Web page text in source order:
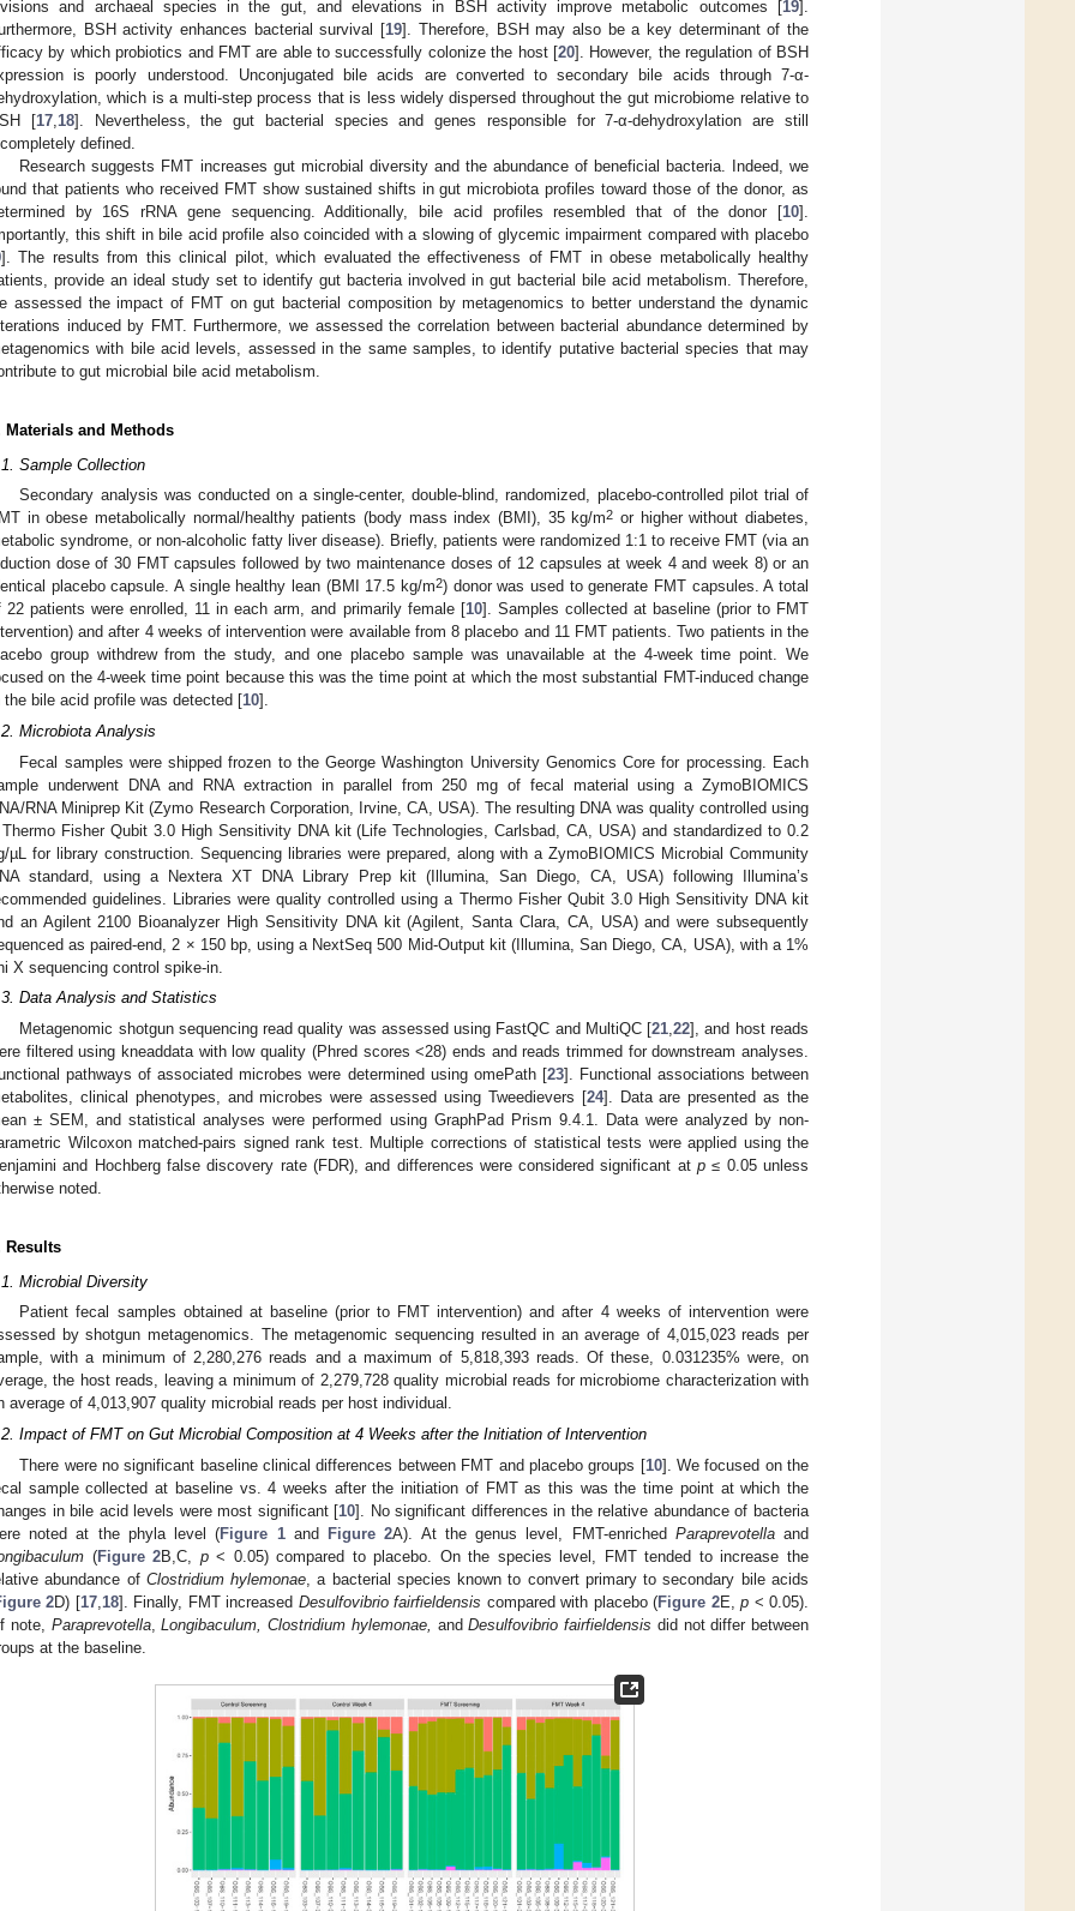
and archaeal species in the gut, and elevations in BSH activity improve metabolic outcomes [19].
BSH activity enhances bacterial survival [19]. Therefore, BSH may also be a key determinant of the
by which probiotics and FMT are able to successfully colonize the host [20]. However, the regulation of BSH
is poorly understood. Unconjugated bile acids are converted to secondary bile acids through 7-α-
which is a multi-step process that is less widely dispersed throughout the gut microbiome relative to
[17, 18]. Nevertheless, the gut bacterial species and genes responsible for 7-α-dehydroxylation are still
defined.
Research suggests FMT increases gut microbial diversity and the abundance of beneficial bacteria. Indeed, we
that patients who received FMT show sustained shifts in gut microbiota profiles toward those of the donor, as
by 16S rRNA gene sequencing. Additionally, bile acid profiles resembled that of the donor [10].
this shift in bile acid profile also coincided with a slowing of glycemic impairment compared with placebo
]. The results from this clinical pilot, which evaluated the effectiveness of FMT in obese metabolically healthy
provide an ideal study set to identify gut bacteria involved in gut bacterial bile acid metabolism. Therefore,
assessed the impact of FMT on gut bacterial composition by metagenomics to better understand the dynamic
induced by FMT. Furthermore, we assessed the correlation between bacterial abundance determined by
with bile acid levels, assessed in the same samples, to identify putative bacterial species that may
to gut microbial bile acid metabolism.
Materials and Methods
Sample Collection
Secondary analysis was conducted on a single-center, double-blind, randomized, placebo-controlled pilot trial of
in obese metabolically normal/healthy patients (body mass index (BMI), 35 kg/m2 or higher without diabetes,
syndrome, or non-alcoholic fatty liver disease). Briefly, patients were randomized 1:1 to receive FMT (via an
dose of 30 FMT capsules followed by two maintenance doses of 12 capsules at week 4 and week 8) or an
placebo capsule. A single healthy lean (BMI 17.5 kg/m2) donor was used to generate FMT capsules. A total
22 patients were enrolled, 11 in each arm, and primarily female [10]. Samples collected at baseline (prior to FMT
and after 4 weeks of intervention were available from 8 placebo and 11 FMT patients. Two patients in the
group withdrew from the study, and one placebo sample was unavailable at the 4-week time point. We
on the 4-week time point because this was the time point at which the most substantial FMT-induced change
the bile acid profile was detected [10].
Microbiota Analysis
Fecal samples were shipped frozen to the George Washington University Genomics Core for processing. Each
underwent DNA and RNA extraction in parallel from 250 mg of fecal material using a ZymoBIOMICS
RNA Miniprep Kit (Zymo Research Corporation, Irvine, CA, USA). The resulting DNA was quality controlled using
Fisher Qubit 3.0 High Sensitivity DNA kit (Life Technologies, Carlsbad, CA, USA) and standardized to 0.2
µL for library construction. Sequencing libraries were prepared, along with a ZymoBIOMICS Microbial Community
standard, using a Nextera XT DNA Library Prep kit (Illumina, San Diego, CA, USA) following Illumina’s
guidelines. Libraries were quality controlled using a Thermo Fisher Qubit 3.0 High Sensitivity DNA kit
an Agilent 2100 Bioanalyzer High Sensitivity DNA kit (Agilent, Santa Clara, CA, USA) and were subsequently
as paired-end, 2 × 150 bp, using a NextSeq 500 Mid-Output kit (Illumina, San Diego, CA, USA), with a 1%
X sequencing control spike-in.
Data Analysis and Statistics
Metagenomic shotgun sequencing read quality was assessed using FastQC and MultiQC [21 ,22], and host reads
filtered using kneaddata with low quality (Phred scores <28) ends and reads trimmed for downstream analyses.
pathways of associated microbes were determined using omePath [23]. Functional associations between
clinical phenotypes, and microbes were assessed using Tweedievers [24]. Data are presented as the
± SEM, and statistical analyses were performed using GraphPad Prism 9.4.1. Data were analyzed by non-
Wilcoxon matched-pairs signed rank test. Multiple corrections of statistical tests were applied using the
and Hochberg false discovery rate (FDR), and differences were considered significant atp ≤ 0.05 unless
noted.
Results
Microbial Diversity
Patient fecal samples obtained at baseline (prior to FMT intervention) and after 4 weeks of intervention were
by shotgun metagenomics. The metagenomic sequencing resulted in an average of 4,015,023 reads per
with a minimum of 2,280,276 reads and a maximum of 5,818,393 reads. Of these, 0.031235% were, on
the host reads, leaving a minimum of 2,279,728 quality microbial reads for microbiome characterization with
average of 4,013,907 quality microbial reads per host individual.
Impact of FMT on Gut Microbial Composition at 4 Weeks after the Initiation of Intervention
There were no significant baseline clinical differences between FMT and placebo groups [10]. We focused on the
sample collected at baseline vs. 4 weeks after the initiation of FMT as this was the time point at which the
in bile acid levels were most significant [10]. No significant differences in the relative abundance of bacteria
noted at the phyla level (Figure 1and Figure 2A). At the genus level, FMT-enriched Paraprevotellaand
(Figure 2B,C, p< 0.05) compared to placebo. On the species level, FMT tended to increase the
abundance of Clostridium hylemonae , a bacterial species known to convert primary to secondary bile acids
2D) [17, 18]. Finally, FMT increased Desulfovibrio fairfieldensis compared with placebo (Figure 2E,p < 0.05).
note, Paraprevotella,Longibaculum, Clostridium hylemonae, andDesulfovibrio fairfieldensis did not differ between
at the baseline.